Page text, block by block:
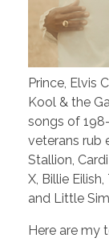
Prince, Elvis
Kool & the
songs of
veterans rub
Stallion,
X, Billie
and Little
Here are my